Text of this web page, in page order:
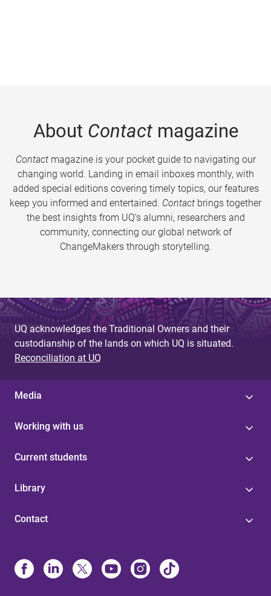
About Contactmagazine
Contactmagazine is your pocket guide to navigating our
changing world. Landing in email inboxes monthly, with
added special editions covering timely topics, our features
keep you informed and entertained. Contact brings together
the best insights from UQ’s alumni, researchers and
community, connecting our global network of
ChangeMakers through storytelling.
UQ acknowledges the Traditional Owners and their
custodianship of the lands on which UQ is situated.
Reconciliation at UQ
Media
Working with us
Current students
Library
Contact